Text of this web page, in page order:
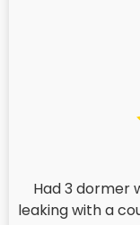
Had 3 dormer
leaking with a